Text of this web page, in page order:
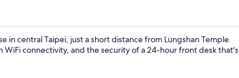
central Taipei, just a short distance from Lungshan Temple.
connectivity, and the security of a 24-hour front desk that's